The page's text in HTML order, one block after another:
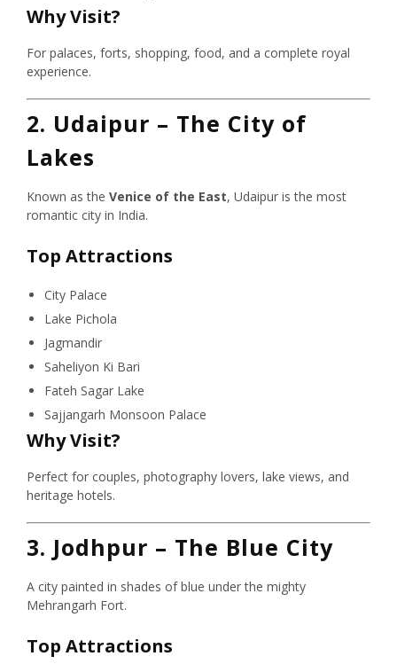
Why Visit?
For palaces, forts, shopping, food, and a complete royal
experience.
2. Udaipur – The City of
Lakes
Known as the Venice of the East, Udaipur is the most
romantic city in India.
Top Attractions
City Palace
Lake Pichola
Jagmandir
Saheliyon Ki Bari
Fateh Sagar Lake
Sajjangarh Monsoon Palace
Why Visit?
Perfect for couples, photography lovers, lake views, and
heritage hotels.
3. Jodhpur – The Blue City
A city painted in shades of blue under the mighty
Mehrangarh Fort.
Top Attractions